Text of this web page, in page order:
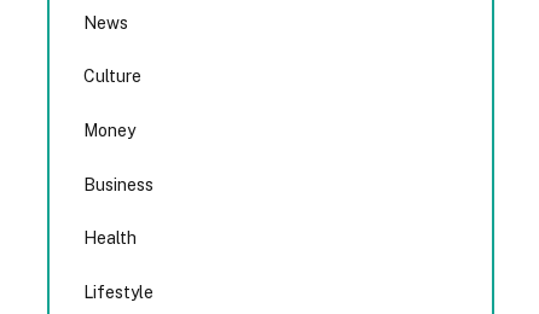
News
Culture
Money
Business
Health
Lifestyle